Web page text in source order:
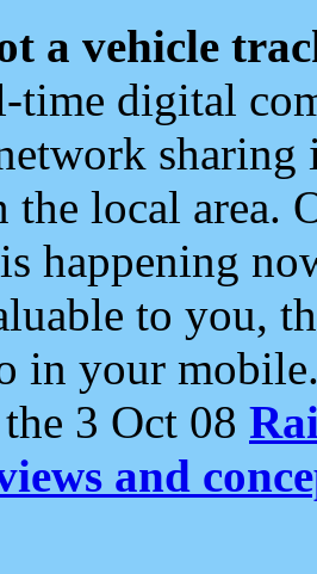
a vehicle
time digital
the local area.
happening
to you,
in your
3 Oct 08
and